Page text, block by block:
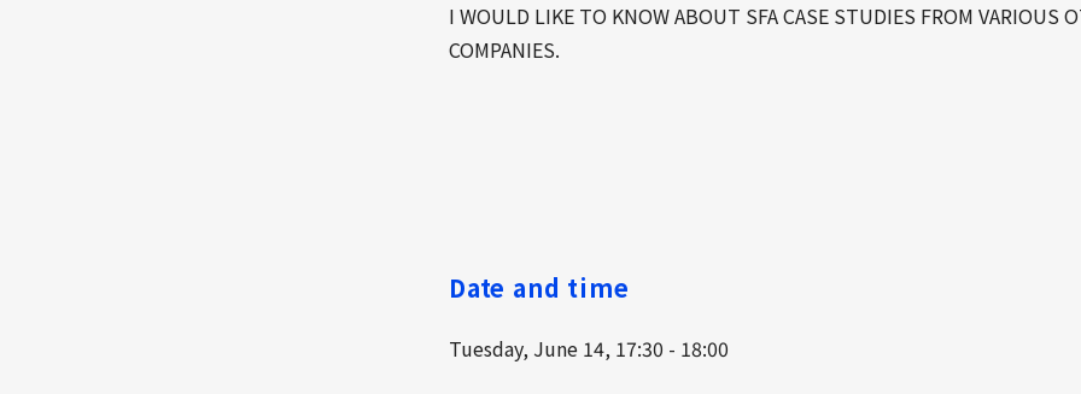
I WOULD LIKE TO KNOW ABOUT SFA CASE STUDIES FROM VARIOUS
COMPANIES.
Date and time
Tuesday, June 14, 17:30 - 18:00